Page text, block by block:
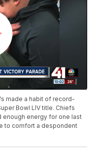
made a habit of record-
Bowl LIV title. Chiefs
enough energy for one last
to comfort a despondent